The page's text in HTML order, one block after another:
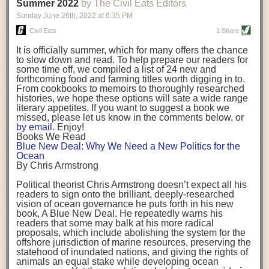
being aware that the balancing point will change depending on your
stage of life. For those with young children, it is important to develop a
strong support system. It is also important to focus on maintaining your
Resources for Current and Future Food Industry Leaders
Some of the leadership tools that Rena has found helpful in developing
her career include books, especially those focused on situational
leadership strategies and processes. Situational leadership refers to
adapting your management style to each unique situation and adjusting
your style based on your team members’ individuality, personalities,
work styles and behaviors. Some of her favorite titles include:
“Strengths Finder 2.0” by Tom Rath
“Lean In” by Sheryl Sandberg
“SPIN selling” by Neil Rackham
“The One Minute Manager” by Ken Blanchard and Spencer Johnson
Rena also cites social media, particularly LinkedIn, as a valuable tool
that helps her stay connected and learn from others.
After an enlightening and inspiring discussion, Rena summarized her
key takeaways for success in leadership:
Be yourself and be genuine with others
background. (Photo credit: Meg Wilcox)
Already, the company’s bags have replaced the use of
14 linear miles of polypropylene mesh, according to
Adams, who adds: “We are just beginning.”
evidenced by the hundred or so seafood farmers who
packed into a session at theNortheast Aquaculture
Conferencein April to hear Adams and others speak on
the topic.
Aquacultureboth contributes to and is potentially
harmed by the ocean plastics crisis. Much of the
industry’s gear, from ropes to cages to flotation devices,
are made of plastic. Over time, that plastic degrades,
generating millimeter-sized particles that can be
ingested by shellfish and finfish, potentially
their health. While harvest bags are a small part of the
plastics used on a typical oyster farm—and in
aquaculture more broadly—replacing them with a non-
direction.
Oysters bagged with material made from sustainably
harvested beechwood. (Photo credit: Meg Wilcox)
They’re just one in a growing number of emerging
innovations that mariculturists—small-scale shellfish
and kelp growers—are developing to reduce their
contribution to the ocean plastics crisis. Other new
Summer 2022 by The Civil Eats Editors
Sunday June 26th, 2022 at 6:35 PM
Civil Eats 1 Share
It is officially summer, which for many offers the chance
to slow down and read. To help prepare our readers for
some time off, we compiled a list of 24 new and
forthcoming food and farming titles worth digging in to.
From cookbooks to memoirs to thoroughly researched
histories, we hope these options will sate a wide range
literary appetites. If you want to suggest a book we
missed, please let us know in the comments below, or
by email . Enjoy!
Books We Read
Blue New Deal: Why We Need a New Politics for the
Ocean
By Chris Armstrong
Political theorist Chris Armstrong doesn’t expect all his
readers to sign onto the brilliant, deeply-researched
vision of ocean governance he puts forth in his new
book, A Blue New Deal. He repeatedly warns his
readers that some may balk at his more radical
proposals, which include abolishing the system for the
offshore jurisdiction of marine resources, preserving the
statehood of inundated nations, and giving the rights of
animals an equal stake while developing ocean